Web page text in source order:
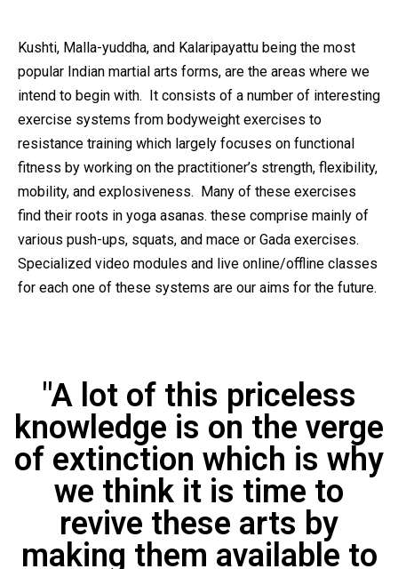
Kushti, Malla-yuddha, and Kalaripayattu being the most
popular Indian martial arts forms, are the areas where we
intend to begin with. It consists of a number of interesting
exercise systems from bodyweight exercises to
resistance training which largely focuses on functional
fitness by working on the practitioner’s strength, flexibility,
mobility, and explosiveness. Many of these exercises
find their roots in yoga asanas. these comprise mainly of
various push-ups, squats, and mace or Gada exercises.
Specialized video modules and live online/offline classes
for each one of these systems are our aims for the future.
"A lot of this priceless
knowledge is on the verge
of extinction which is why
we think it is time to
revive these arts by
making them available to